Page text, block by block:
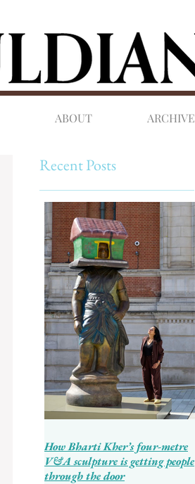
ABOUT ARCHIVE
Recent Posts
How Bharti Kher’s four-metre
V&A sculpture is getting people
through the door